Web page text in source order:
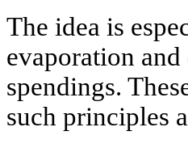
The idea is
evaporation
spendings.
such principles